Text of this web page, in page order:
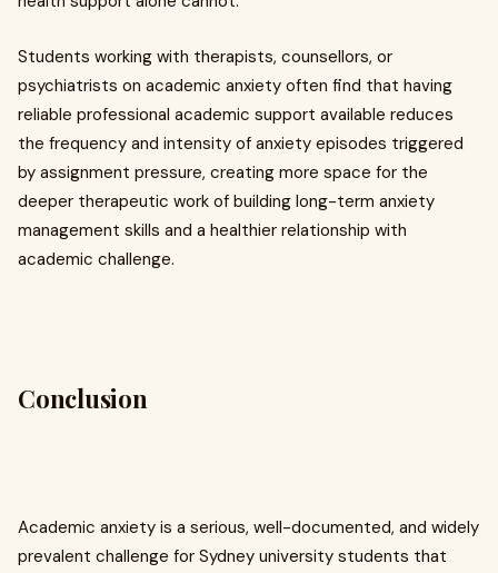
Students working with therapists, counsellors, or
psychiatrists on academic anxiety often find that having
reliable professional academic support available reduces
the frequency and intensity of anxiety episodes triggered
by assignment pressure, creating more space for the
deeper therapeutic work of building long-term anxiety
management skills and a healthier relationship with
academic challenge.
Conclusion
Academic anxiety is a serious, well-documented, and widely
prevalent challenge for Sydney university students that